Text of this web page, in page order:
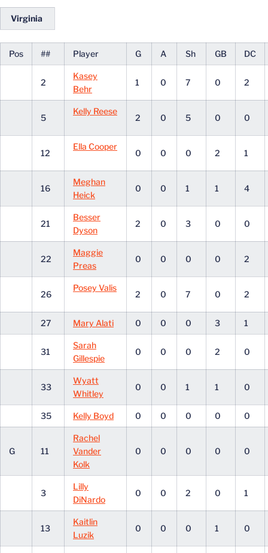
Virginia
Pos ## Player G A Sh GB DC
2
Kasey
Behr
1 0 7 0 2
5
Kelly Reese
2 0 5 0 0
12
Ella Cooper
0 0 0 2 1
16
Meghan
Heick
0 0 1 1 4
21
Besser
Dyson
2 0 3 0 0
22
Maggie
Preas
0 0 0 0 2
26
Posey Valis
2 0 7 0 2
27 Mary Alati 0 0 0 3 1
31
Sarah
Gillespie
0 0 0 2 0
33
Wyatt
Whitley
0 0 1 1 0
35 Kelly Boyd 0 0 0 0 0
G 11
Rachel
Vander
Kolk
0 0 0 0 0
3
Lilly
DiNardo
0 0 2 0 1
13
Kaitlin
Luzik
0 0 0 1 0